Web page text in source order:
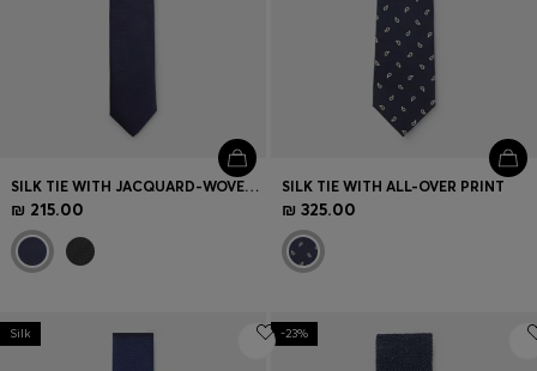
SILK TIE WITH JACQUARD-WOVEN PATTERN
₪ 215.00
SILK TIE WITH ALL-OVER PRINT
₪ 325.00
Silk -23%